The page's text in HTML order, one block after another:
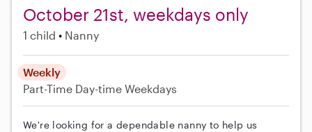
October 21st, weekdays only
1 child Nanny
Weekly
Part-Time Day-time Weekdays
We're looking for a dependable nanny to help us